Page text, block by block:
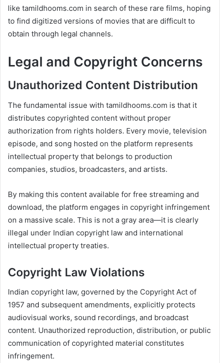
like tamildhooms.com in search of these rare films, hoping
to find digitized versions of movies that are difficult to
obtain through legal channels.
Legal and Copyright Concerns
Unauthorized Content Distribution
The fundamental issue with tamildhooms.com is that it
distributes copyrighted content without proper
authorization from rights holders. Every movie, television
episode, and song hosted on the platform represents
intellectual property that belongs to production
companies, studios, broadcasters, and artists.
By making this content available for free streaming and
download, the platform engages in copyright infringement
on a massive scale. This is not a gray area—it is clearly
illegal under Indian copyright law and international
intellectual property treaties.
Copyright Law Violations
Indian copyright law, governed by the Copyright Act of
1957 and subsequent amendments, explicitly protects
audiovisual works, sound recordings, and broadcast
content. Unauthorized reproduction, distribution, or public
communication of copyrighted material constitutes
infringement.